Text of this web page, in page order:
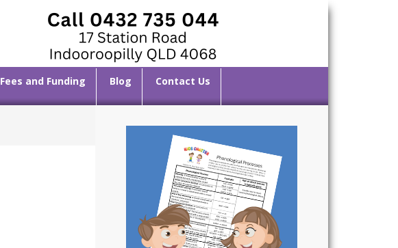
Fees and Funding Blog Contact Us